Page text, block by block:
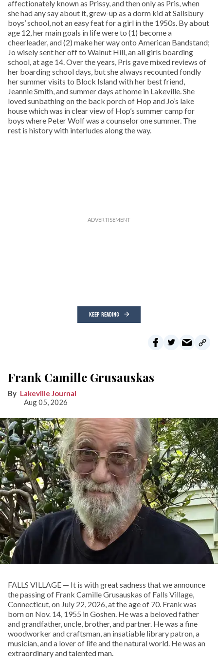
affectionately known as Prissy, and then only as Pris, when
she had any say about it, grew-up as a dorm kid at Salisbury
boys’ school, not an easy feat for a girl in the 1950s. By about
age 12, her main goals in life were to (1) become a
cheerleader, and (2) make her way onto American Bandstand;
Jo wisely sent her off to Walnut Hill, an all girls boarding
school, at age 14. Over the years, Pris gave mixed reviews of
her boarding school days, but she always recounted fondly
her summer visits to Block Island with her best friend,
Jeannie Smith, and summer days at home in Lakeville. She
loved sunbathing on the back porch of Hop and Jo’s lake
house which was in clear view of Hop’s summer camp for
boys where Peter Wolf was a counselor one summer. The
rest is history with interludes along the way.
KEEP READING
Frank Camille Grusauskas
Lakeville Journal
Aug 05, 2026
FALLS VILLAGE — It is with great sadness that we announce
the passing of Frank Camille Grusauskas of Falls Village,
Connecticut, on July 22, 2026, at the age of 70. Frank was
born on Nov. 14, 1955 in Goshen. He was a beloved father
and grandfather, uncle, brother, and partner. He was a fine
woodworker and craftsman, an insatiable library patron, a
musician, and a lover of life and the natural world. He was an
extraordinary and talented man.